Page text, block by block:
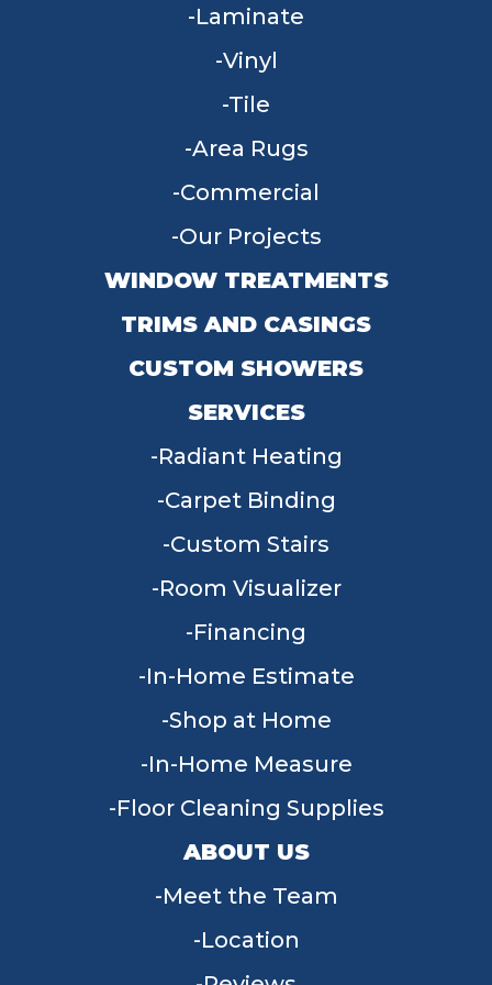
Laminate
Vinyl
Tile
Area Rugs
Commercial
Our Projects
WINDOW TREATMENTS
TRIMS AND CASINGS
CUSTOM SHOWERS
SERVICES
Radiant Heating
Carpet Binding
Custom Stairs
Room Visualizer
Financing
In-Home Estimate
Shop at Home
In-Home Measure
Floor Cleaning Supplies
ABOUT US
Meet the Team
Location